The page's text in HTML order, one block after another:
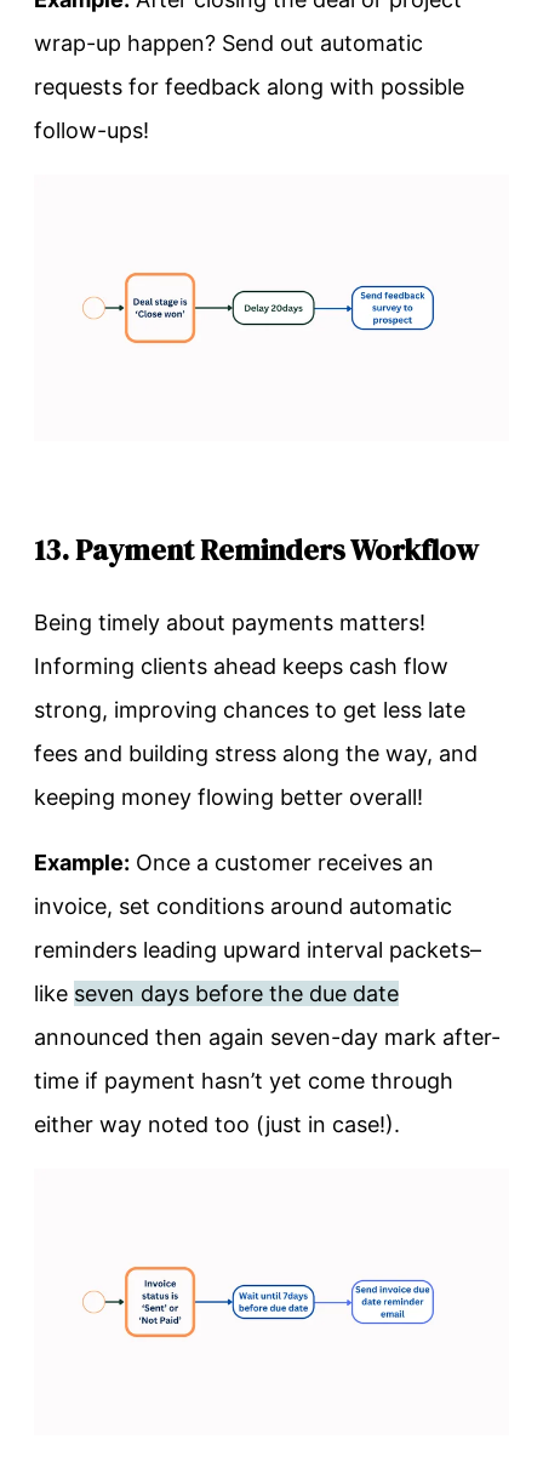
wrap-up happen? Send out automatic
requests for feedback along with possible
follow-ups!
13. Payment Reminders Workflow
Being timely about payments matters!
Informing clients ahead keeps cash flow
strong, improving chances to get less late
fees and building stress along the way, and
keeping money flowing better overall!
Example: Once a customer receives an
invoice, set conditions around automatic
reminders leading upward interval packets–
like seven days before the due date
announced then again seven-day mark after-
time if payment hasn’t yet come through
either way noted too (just in case!).